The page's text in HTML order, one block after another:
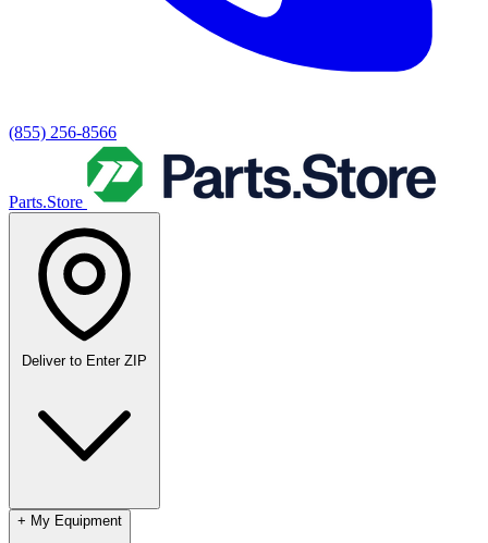
(855) 256-8566
Parts.Store
Deliver to Enter ZIP
+ My Equipment